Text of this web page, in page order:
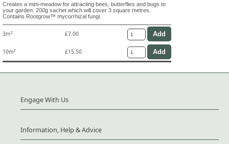
Creates a mini-meadow for attracting bees, butterflies and bugs to
your garden. 200g sachet which will cover 3 square metres.
Contains Rootgrow™ mycorrhizal fungi.
3m² £7.00
10m² £15.50
Engage With Us
Information, Help & Advice